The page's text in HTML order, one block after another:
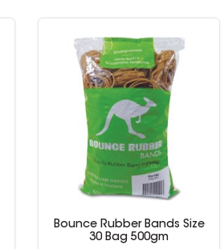
Bounce Rubber Bands Size
30 Bag 500gm